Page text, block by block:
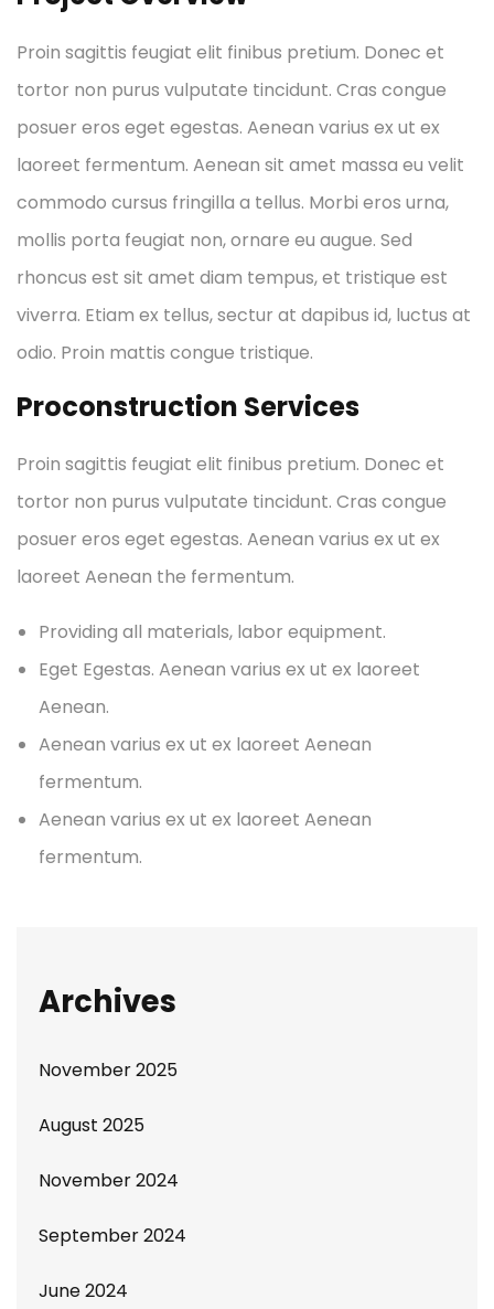
Proin sagittis feugiat elit finibus pretium. Donec et
tortor non purus vulputate tincidunt. Cras congue
posuer eros eget egestas. Aenean varius ex ut ex
laoreet fermentum. Aenean sit amet massa eu velit
commodo cursus fringilla a tellus. Morbi eros urna,
mollis porta feugiat non, ornare eu augue. Sed
rhoncus est sit amet diam tempus, et tristique est
viverra. Etiam ex tellus, sectur at dapibus id, luctus at
odio. Proin mattis congue tristique.
Proconstruction Services
Proin sagittis feugiat elit finibus pretium. Donec et
tortor non purus vulputate tincidunt. Cras congue
posuer eros eget egestas. Aenean varius ex ut ex
laoreet Aenean the fermentum.
Providing all materials, labor equipment.
Eget Egestas. Aenean varius ex ut ex laoreet
Aenean.
Aenean varius ex ut ex laoreet Aenean
fermentum.
Aenean varius ex ut ex laoreet Aenean
fermentum.
Archives
November 2025
August 2025
November 2024
September 2024
June 2024